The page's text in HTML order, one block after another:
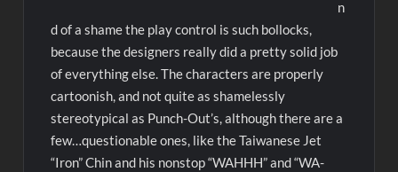
n
d of a shame the play control is such bollocks,
because the designers really did a pretty solid job
of everything else. The characters are properly
cartoonish, and not quite as shamelessly
stereotypical as Punch-Out’s, although there are a
few…questionable ones, like the Taiwanese Jet
“Iron” Chin and his nonstop “WAHHH” and “WA-